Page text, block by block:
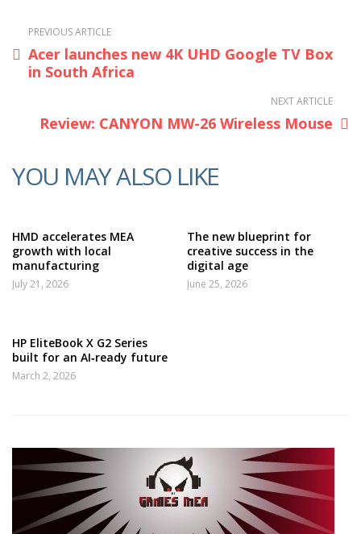
PREVIOUS ARTICLE
Acer launches new 4K UHD Google TV Box
in South Africa
NEXT ARTICLE
Review: CANYON MW-26 Wireless Mouse
YOU MAY ALSO LIKE
HMD accelerates MEA
growth with local
manufacturing
July 21, 2026
The new blueprint for
creative success in the
digital age
June 25, 2026
HP EliteBook X G2 Series
built for an AI‑ready future
March 2, 2026